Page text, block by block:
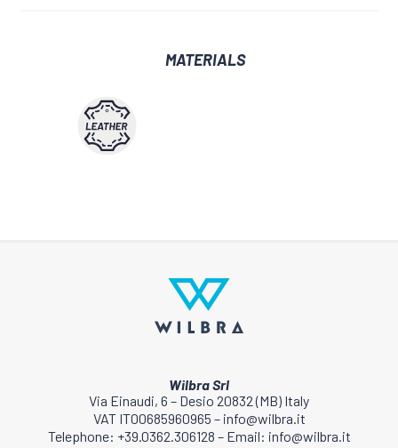
MATERIALS
Wilbra Srl
Via Einaudi, 6 – Desio 20832 (MB) Italy
VAT IT00685960965 – info@wilbra.it
Telephone: +39.0362.306128 – Email: info@wilbra.it